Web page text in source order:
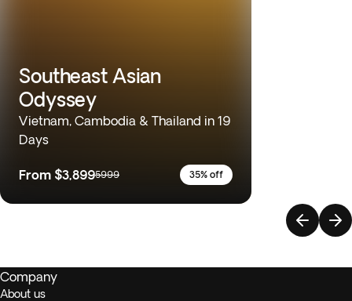
Southeast Asian
Odyssey
Vietnam, Cambodia & Thailand in 19
Days
From $3,8995999 35% off
Company
About us